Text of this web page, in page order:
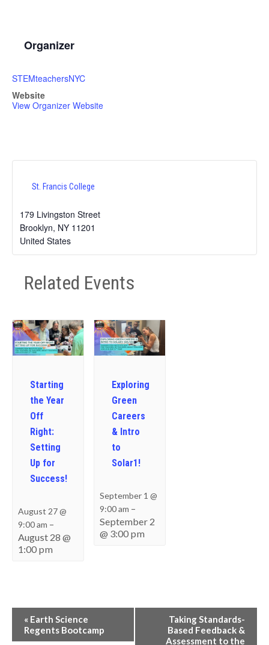
Organizer
STEMteachersNYC
Website
View Organizer Website
St. Francis College
179 Livingston Street
Brooklyn, NY 11201
United States
Related Events
Starting
the Year
Off
Right:
Setting
Up for
Success!
August 27 @
9:00 am –
August 28 @
1:00 pm
Exploring
Green
Careers
& Intro
to
Solar1!
September 1 @
9:00 am –
September 2
@ 3:00 pm
Event
Navigation
« Earth Science
Regents Bootcamp
Taking Standards-
Based Feedback &
Assessment to the